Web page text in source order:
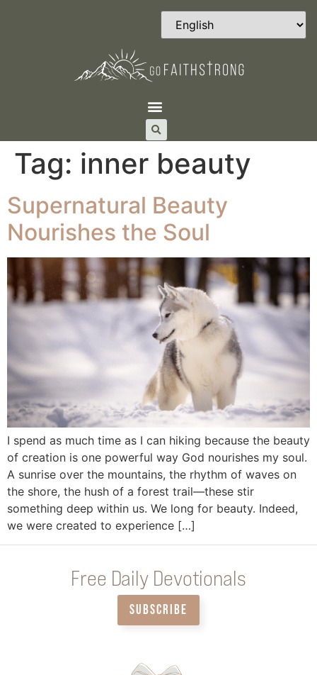
Tag: inner beauty
Supernatural Beauty
Nourishes the Soul
I spend as much time as I can hiking because the beauty
of creation is one powerful way God nourishes my soul.
A sunrise over the mountains, the rhythm of waves on
the shore, the hush of a forest trail—these stir
something deep within us. We long for beauty. Indeed,
we were created to experience […]
Free Daily Devotionals
SUBSCRIBE